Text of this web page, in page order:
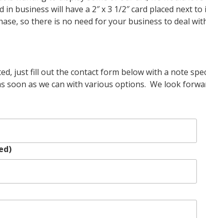
in business will have a 2″ x 3 1/2″ card placed
so there is no need for your business to deal
just fill out the contact form below with a note
soon as we can with various options. We look